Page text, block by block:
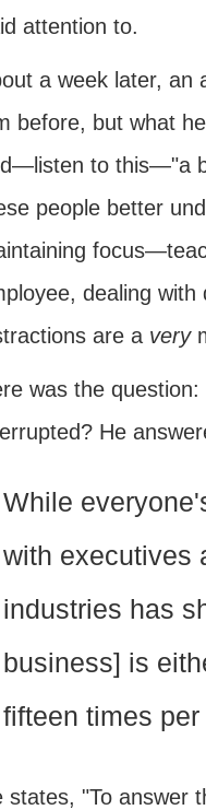
attention to.
a week later, an
before, but what
to this—"a
people better
dealing
are a very
was the
He
While
with executives
industries has
business] is
fifteen times
states, "To answer